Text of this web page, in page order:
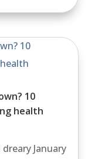
10
health
January